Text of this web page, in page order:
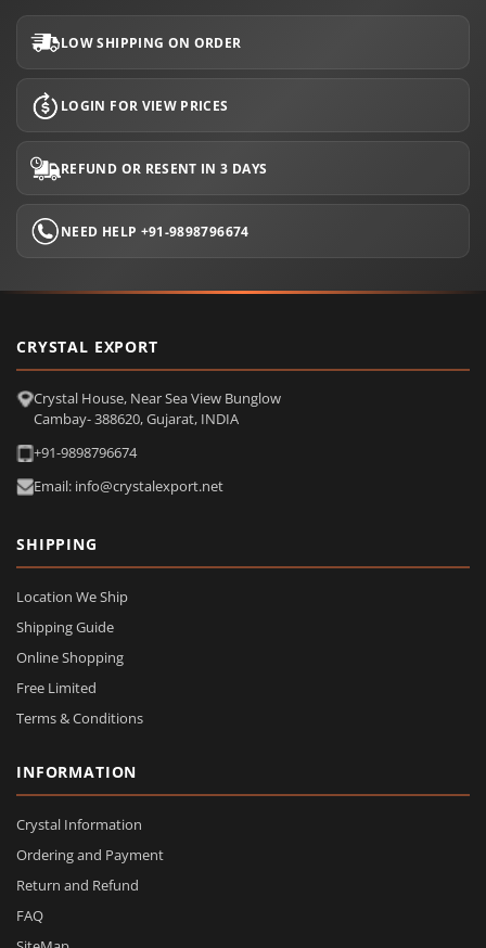
LOW SHIPPING ON ORDER
LOGIN FOR VIEW PRICES
REFUND OR RESENT IN 3 DAYS
NEED HELP +91-9898796674
CRYSTAL EXPORT
Crystal House, Near Sea View Bunglow
Cambay- 388620, Gujarat, INDIA
+91-9898796674
Email: info@crystalexport.net
SHIPPING
Location We Ship
Shipping Guide
Online Shopping
Free Limited
Terms & Conditions
INFORMATION
Crystal Information
Ordering and Payment
Return and Refund
FAQ